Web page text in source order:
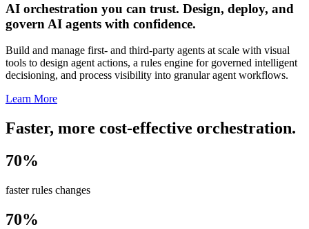
AI orchestration you can trust. Design, deploy, and
govern AI agents with confidence.
Build and manage first- and third-party agents at scale with visual
tools to design agent actions, a rules engine for governed intelligent
decisioning, and process visibility into granular agent workflows.
Learn More
Faster, more cost-effective orchestration.
70%
faster rules changes
70%